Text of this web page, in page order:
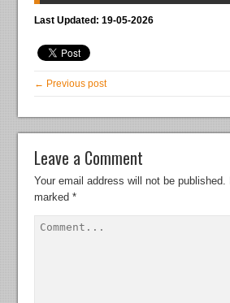
Last Updated: 19-05-2026
← Previous post
Leave a Comment
Your email address will not be published.
marked*